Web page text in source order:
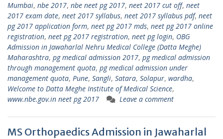
Mumbai, nbe 2017, nbe neet pg 2017, neet 2017 cut off, neet
2017 exam date, neet 2017 syllabus, neet 2017 syllabus pdf, neet
pg 2017 application form, neet pg 2017 mds, neet pg 2017 online
registration, neet pg 2017 registration, neet pg login, OBG
Admission in Jawaharlal Nehru Medical College (Datta Meghe)
Maharashtra, pg medical admission 2017, pg medical admission
through management quota, pg medical admission under
management quota, Pune, Sangli, Satara, Solapur, wardha,
Welcome to Datta Meghe Institute of Medical Science,
www.nbe.gov.in neet pg 2017
Leave a comment
MS Orthopaedics Admission in Jawaharlal